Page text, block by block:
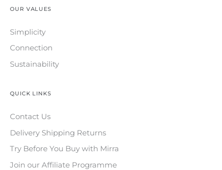
OUR VALUES
Simplicity
Connection
Sustainability
QUICK LINKS
Contact Us
Delivery Shipping Returns
Try Before You Buy with Mirra
Join our Affiliate Programme